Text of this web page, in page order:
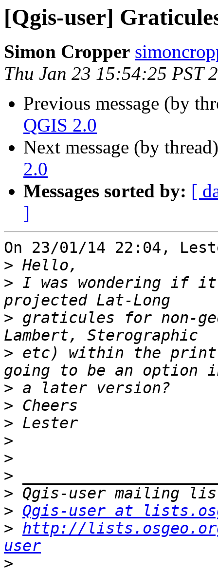
[Qgis-user]
Simon Cropper
Thu Jan 23 15:54:25 PST
Previous message (by
QGIS 2.0
Next message (by
2.0
Messages sorted by: [
]
On 23/01/14 22:04,
>
> I was wondering if
> graticules for non-
> etc) within the
>
>
>
>
>
>
>
> Qgis-user at
> http://
user
>